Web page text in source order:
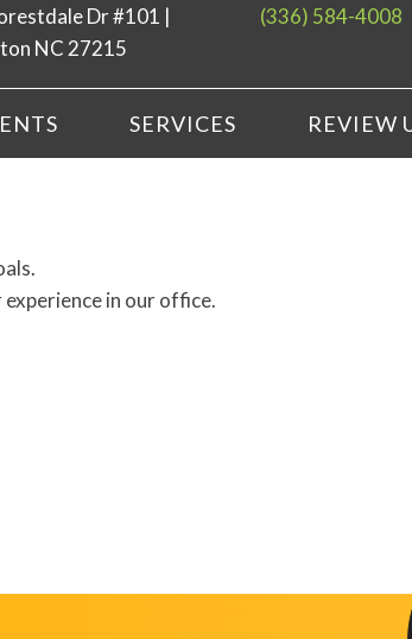
Dr #101 |
NC 27215
(336) 584-4008
SERVICES REVIEW
in our office.